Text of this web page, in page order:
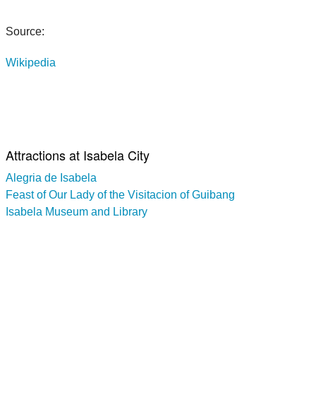
Source:
Wikipedia
Attractions at Isabela City
Alegria de Isabela
Feast of Our Lady of the Visitacion of Guibang
Isabela Museum and Library